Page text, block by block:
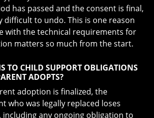
has passed and the consent is final,
difficult to undo. This is one reason
with the technical requirements for
matters so much from the start.
TO CHILD SUPPORT OBLIGATIONS
ADOPTS?
adoption is finalized, the
who was legally replaced loses
any ongoing obligation to